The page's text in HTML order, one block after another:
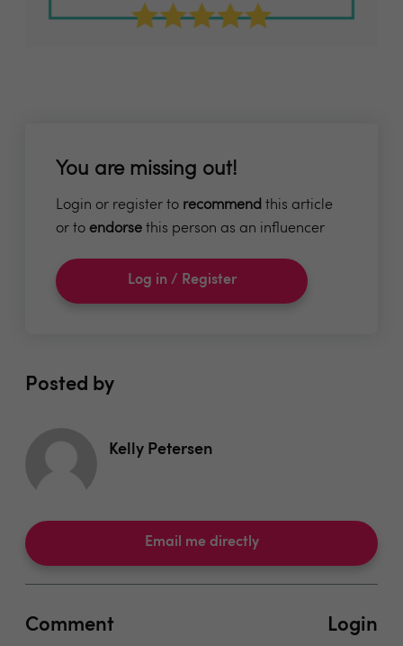
You are missing out!
Login or register to recommend this article
or to endorse this person as an influencer
Log in / Register
Posted by
Kelly Petersen
Email me directly
Comment Login